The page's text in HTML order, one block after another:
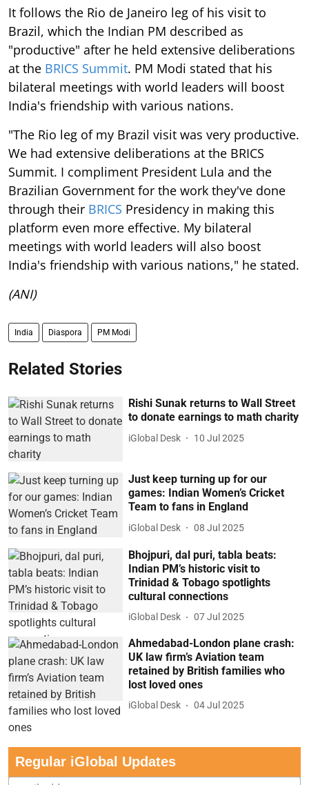
It follows the Rio de Janeiro leg of his visit to
Brazil, which the Indian PM described as
"productive" after he held extensive deliberations
at the BRICS Summit. PM Modi stated that his
bilateral meetings with world leaders will boost
India's friendship with various nations.
"The Rio leg of my Brazil visit was very productive.
We had extensive deliberations at the BRICS
Summit. I compliment President Lula and the
Brazilian Government for the work they've done
through their BRICS Presidency in making this
platform even more effective. My bilateral
meetings with world leaders will also boost
India's friendship with various nations," he stated.
(ANI)
India Diaspora PM Modi
Related Stories
Rishi Sunak returns to Wall Street
to donate earnings to math charity
iGlobal Desk 10 Jul 2025
Just keep turning up for our
games: Indian Women’s Cricket
Team to fans in England
iGlobal Desk 08 Jul 2025
Bhojpuri, dal puri, tabla beats:
Indian PM’s historic visit to
Trinidad & Tobago spotlights
cultural connections
iGlobal Desk 07 Jul 2025
Ahmedabad-London plane crash:
UK law firm’s Aviation team
retained by British families who
lost loved ones
iGlobal Desk 04 Jul 2025
Regular iGlobal Updates